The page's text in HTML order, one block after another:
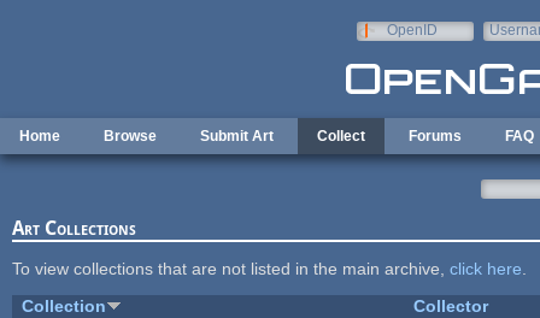
OpenID
Home Browse Submit Art Collect Forums FAQ
Art Collections
To view collections that are not listed in the main archive, click here
Collection
Collector